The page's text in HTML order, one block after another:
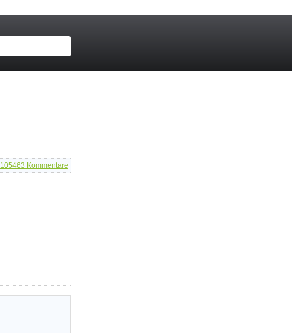
105463 Kommentare